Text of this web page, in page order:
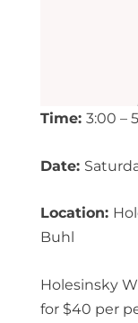
Time: 3:00 –
Date:
Location:
Buhl
Holesinsky
for $40 per